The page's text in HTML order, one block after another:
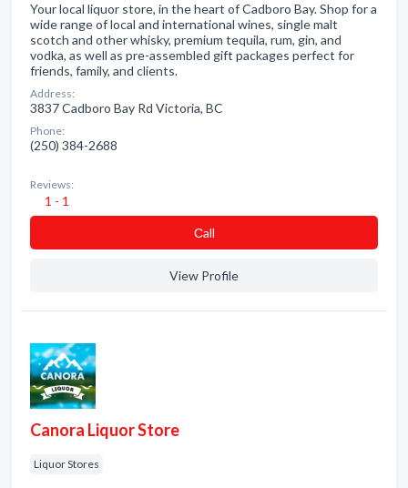
Your local liquor store, in the heart of Cadboro Bay. Shop for a
wide range of local and international wines, single malt
scotch and other whisky, premium tequila, rum, gin, and
vodka, as well as pre-assembled gift packages perfect for
friends, family, and clients.
Address:
3837 Cadboro Bay Rd Victoria, BC
Phone:
(250) 384-2688
Reviews:
1 - 1
Сall
View Profile
Canora Liquor Store
Liquor Stores